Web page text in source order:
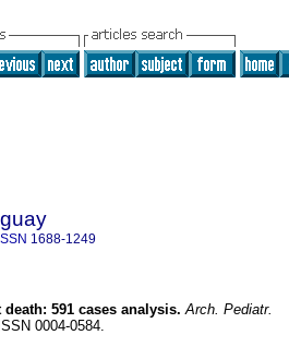
ISSN 1688-1249
death: 591 cases analysis. Arch. Pediatr.
0004-0584.